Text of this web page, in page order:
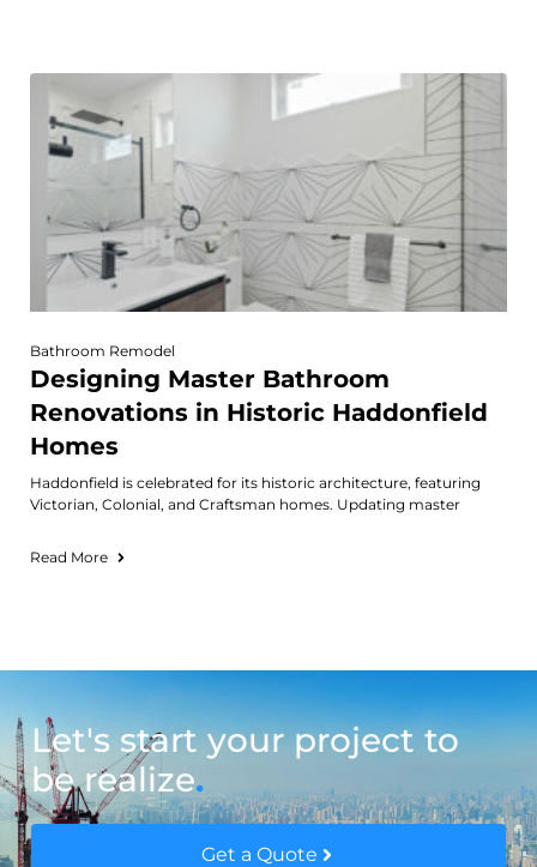
Bathroom Remodel
Designing Master Bathroom
Renovations in Historic Haddonfield
Homes
Haddonfield is celebrated for its historic architecture, featuring
Victorian, Colonial, and Craftsman homes. Updating master
Read More
Let's start your project to
be realize.
Get a Quote